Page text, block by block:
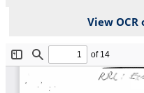
View
File